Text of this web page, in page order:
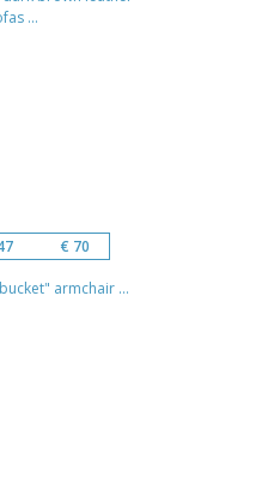
...
€ 70
armchair ...